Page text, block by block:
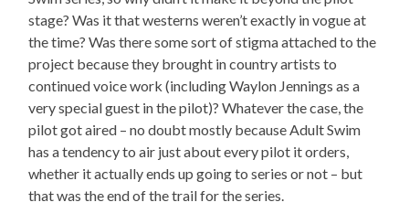
stage? Was it that westerns weren’t exactly in vogue at
the time? Was there some sort of stigma attached to the
project because they brought in country artists to
continued voice work (including Waylon Jennings as a
very special guest in the pilot)? Whatever the case, the
pilot got aired – no doubt mostly because Adult Swim
has a tendency to air just about every pilot it orders,
whether it actually ends up going to series or not – but
that was the end of the trail for the series.